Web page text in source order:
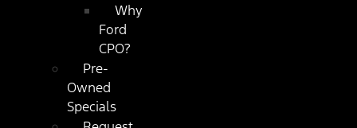
Why
Ford
CPO?
Pre-
Owned
Specials